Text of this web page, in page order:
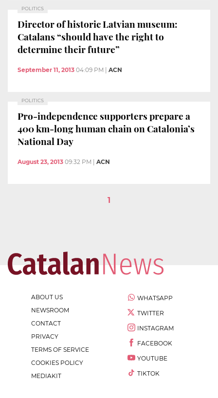
POLITICS
Director of historic Latvian museum:
Catalans “should have the right to
determine their future”
September 11, 2013 04:09 PM | ACN
POLITICS
Pro-independence supporters prepare a
400 km-long human chain on Catalonia’s
National Day
August 23, 2013 09:32 PM ACN
1
ABOUT US
NEWSROOM
CONTACT
PRIVACY
TERMS OF SERVICE
COOKIES POLICY
MEDIAKIT
WHATSAPP
TWITTER
INSTAGRAM
FACEBOOK
YOUTUBE
TIKTOK